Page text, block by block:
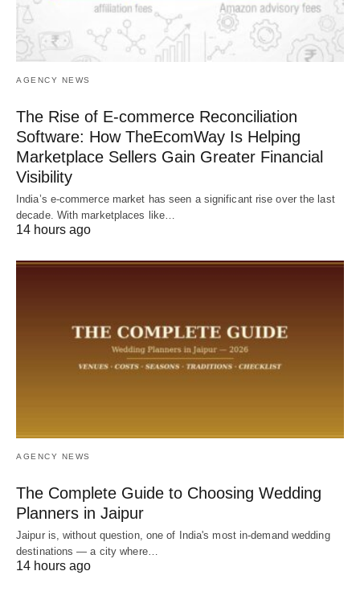
AGENCY NEWS
The Rise of E-commerce Reconciliation
Software: How TheEcomWay Is Helping
Marketplace Sellers Gain Greater Financial
Visibility
India’s e-commerce market has seen a significant rise over the last
decade. With marketplaces like…
14 hours ago
AGENCY NEWS
The Complete Guide to Choosing Wedding
Planners in Jaipur
Jaipur is, without question, one of India's most in-demand wedding
destinations — a city where…
14 hours ago